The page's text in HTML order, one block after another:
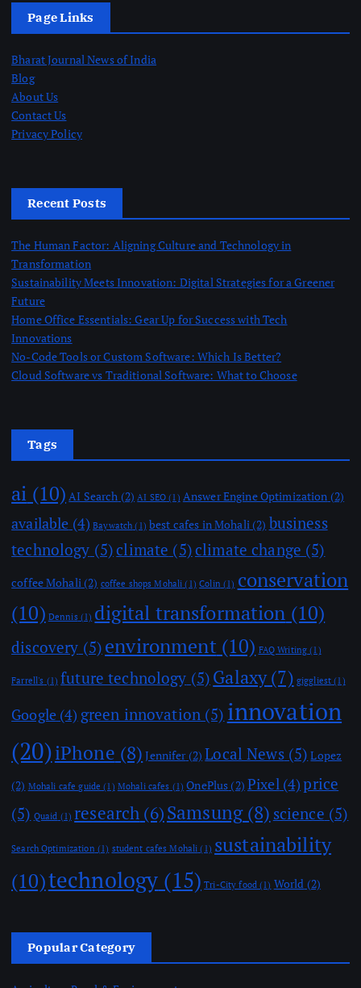
Page Links
Bharat Journal News of India
Blog
About Us
Contact Us
Privacy Policy
Recent Posts
The Human Factor: Aligning Culture and Technology in
Transformation
Sustainability Meets Innovation: Digital Strategies for a Greener
Future
Home Office Essentials: Gear Up for Success with Tech
Innovations
No-Code Tools or Custom Software: Which Is Better?
Cloud Software vs Traditional Software: What to Choose
Tags
ai (10) AI Search (2) AI SEO (1) Answer Engine Optimization (2)
available (4) Baywatch (1) best cafes in Mohali(2) business
technology (5)climate (5)climate change (5)
coffee Mohali(2) coffee shops Mohali (1) Colin (1) conservation
(10) Dennis(1) digital transformation (10)
discovery (5)environment(10) FAQ Writing (1)
Farrell's (1) future technology (5)Galaxy(7) giggliest (1)
Google(4) green innovation(5) innovation
(20)iPhone (8) Jennifer(2) Local News(5) Lopez
(2) Mohali cafe guide (1) Mohali cafes (1) OnePlus(2) Pixel(4)price
(5) Quaid (1) research (6)Samsung(8) science (5)
Search Optimization (1) student cafes Mohali (1) sustainability
(10)technology (15) Tri-City food(1) World (2)
Popular Category